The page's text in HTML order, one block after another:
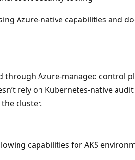
Azure-native capabilities and
through Azure-managed control
rely on Kubernetes-native
cluster.
capabilities for AKS